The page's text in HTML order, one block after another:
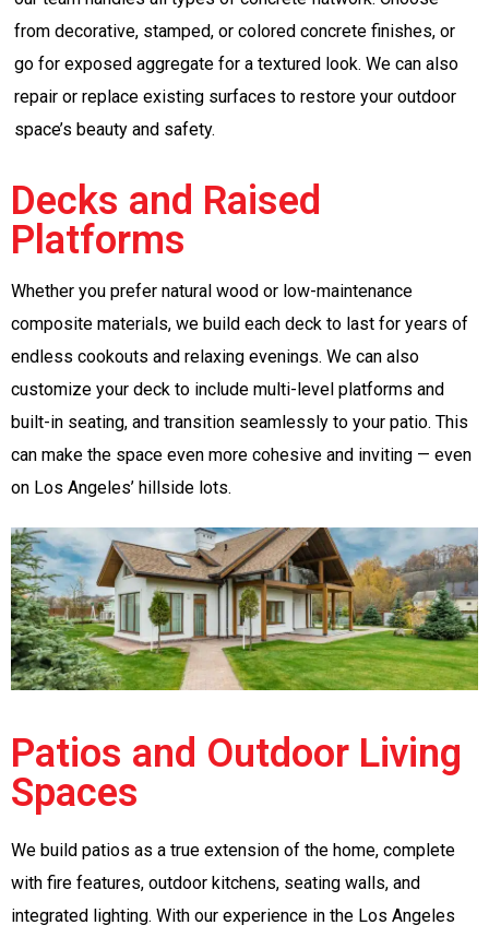
from decorative, stamped, or colored concrete finishes, or
go for exposed aggregate for a textured look. We can also
repair or replace existing surfaces to restore your outdoor
space’s beauty and safety.
Decks and Raised
Platforms
Whether you prefer natural wood or low-maintenance
composite materials, we build each deck to last for years of
endless cookouts and relaxing evenings. We can also
customize your deck to include multi-level platforms and
built-in seating, and transition seamlessly to your patio. This
can make the space even more cohesive and inviting — even
on Los Angeles’ hillside lots.
Patios and Outdoor Living
Spaces
We build patios as a true extension of the home, complete
with fire features, outdoor kitchens, seating walls, and
integrated lighting. With our experience in the Los Angeles